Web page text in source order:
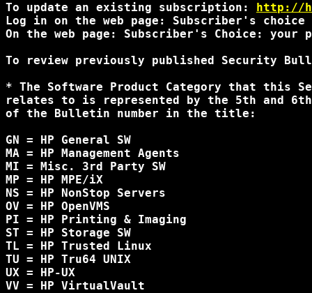
To update an existing subscription: http://
Log in on the web page: Subscriber's
On the web page: Subscriber's Choice:
To review previously published Security
* The Software Product Category that this
relates to is represented by the 5th and
of the Bulletin number in the title:
GN = HP General SW
MA = HP Management Agents
MI = Misc. 3rd Party SW
MP = HP MPE/iX
NS = HP NonStop Servers
OV = HP OpenVMS
PI = HP Printing & Imaging
ST = HP Storage SW
TL = HP Trusted Linux
TU = HP Tru64 UNIX
UX = HP-UX
VV = HP VirtualVault